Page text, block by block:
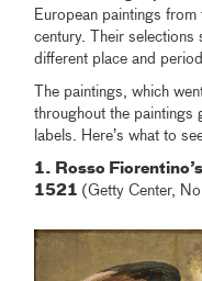
European paintings
century. Their selections
different place and
The paintings, which
throughout the paintings
labels. Here’s what to
1. Rosso
1521 (Getty Center,